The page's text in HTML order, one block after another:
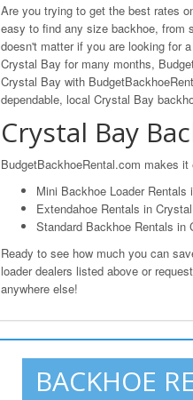
Are you trying to get the best rates
easy to find any size backhoe, from
doesn't matter if you are looking for
Crystal Bay for many months,
Crystal Bay with
dependable, local Crystal Bay
Crystal Bay
BudgetBackhoeRental.com makes
Mini Backhoe Loader
Extendahoe Rentals in
Standard Backhoe Rentals in
Ready to see how much you can
loader dealers listed above or
anywhere else!
BACKHOE